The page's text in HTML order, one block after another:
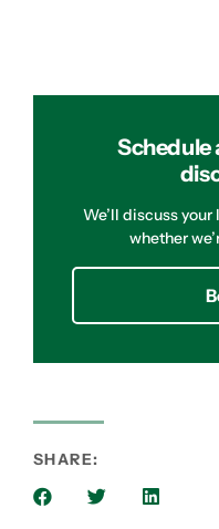
Schedule
We’ll discuss
whether
SHARE: